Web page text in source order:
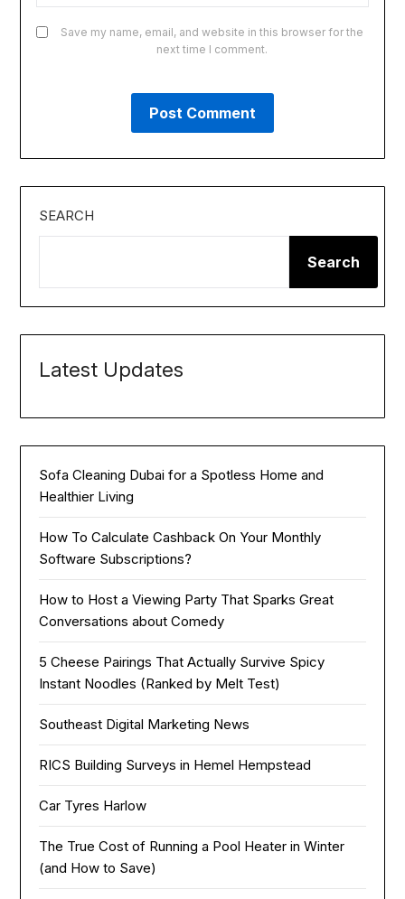
Save my name, email, and website in this browser for the
next time I comment.
SEARCH
Search
Latest Updates
Sofa Cleaning Dubai for a Spotless Home and
Healthier Living
How To Calculate Cashback On Your Monthly
Software Subscriptions?
How to Host a Viewing Party That Sparks Great
Conversations about Comedy
5 Cheese Pairings That Actually Survive Spicy
Instant Noodles (Ranked by Melt Test)
Southeast Digital Marketing News
RICS Building Surveys in Hemel Hempstead
Car Tyres Harlow
The True Cost of Running a Pool Heater in Winter
(and How to Save)